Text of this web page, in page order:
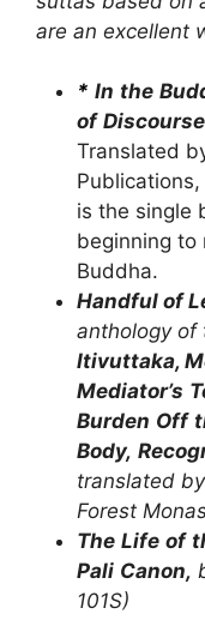
are an excellent
* In the
of
Translated
is the single
beginning to
Buddha.
Handful of
anthology of
Itivuttaka,
Mediator’s
Burden Off
Body,
translated by
Forest
The Life of
Pali Canon,
101S)